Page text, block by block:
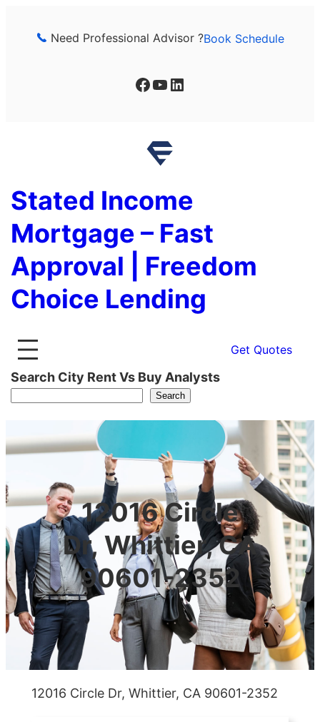
Need Professional Advisor ?Book Schedule
Facebook YouTube LinkedIn
Stated Income
Mortgage – Fast
Approval | Freedom
Choice Lending
Get Quotes
Search City Rent Vs Buy Analysts
Search
12016 Circle
Dr, Whittier, CA
90601-2352
12016 Circle Dr, Whittier, CA 90601-2352